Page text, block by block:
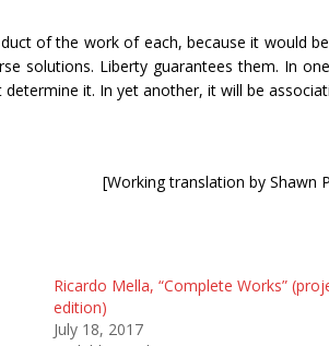
of the work of each, because it would
solutions. Liberty guarantees them. In
it. In yet another, it will be
[Working translation by Shawn
Ricardo Mella, “Complete Works”
edition)
July 18, 2017